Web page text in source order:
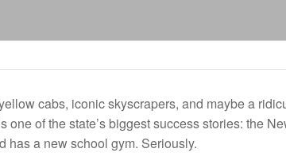
cabs, iconic skyscrapers, and maybe a
of the state’s biggest success stories: the
has a new school gym. Seriously.